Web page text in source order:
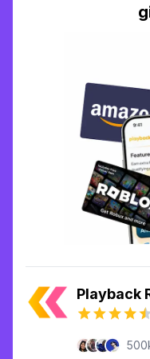
Playback